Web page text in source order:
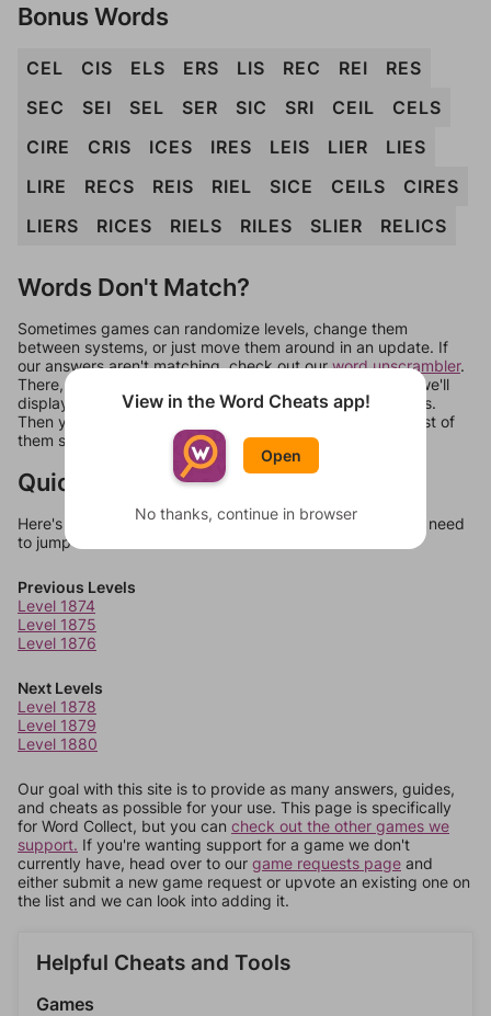
Bonus Words
CEL CIS ELS ERS LIS REC REI
RES
SEC
SEI SEL SER SIC SRI CEIL
CELS
CIRE
CRIS ICES IRES LEIS LIER
LIES
LIRE
RECS REIS RIEL SICE CEILS
CIRES
LIERS
RICES RIELS RILES SLIER RELICS
Words Don't Match?
Sometimes games can randomize levels, change them
between systems, or just move them around in an update. If
our answers aren't matching, check out ourword unscrambler.
There, you can tell us what letters are on your level and we'll
display a list of words that can be made with those letters.
Then you can just try them all. If they're not answers, most of
them should at least be bonus words.
Quick Links
Here's some quick links to a few other levels, in case you need
to jump around more than 1 level at a time.
Previous Levels
Level 1874
Level 1875
Level 1876
Next Levels
Level 1878
Level 1879
Level 1880
Our goal with this site is to provide as many answers, guides,
and cheats as possible for your use. This page is specifically
for Word Collect, but you can check out the other games we
support. If you're wanting support for a game we don't
currently have, head over to our game requests page and
either submit a new game request or upvote an existing one on
the list and we can look into adding it.
Helpful Cheats and Tools
Games
View in the Word Cheats app!
Open
No thanks, continue in browser